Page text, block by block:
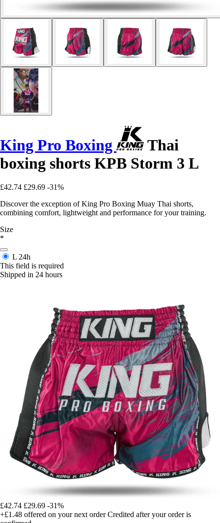
King Pro Boxing
Thai
boxing shorts KPB Storm 3 L
£42.74 £29.69 -31%
Discover the exception of King Pro Boxing Muay Thai shorts,
combining comfort, lightweight and performance for your training.
Size
*
L 24h
This field is required
Shipped in 24 hours
£42.74 £29.69 -31%
+£1.48 offered on your next order Credited after your order is